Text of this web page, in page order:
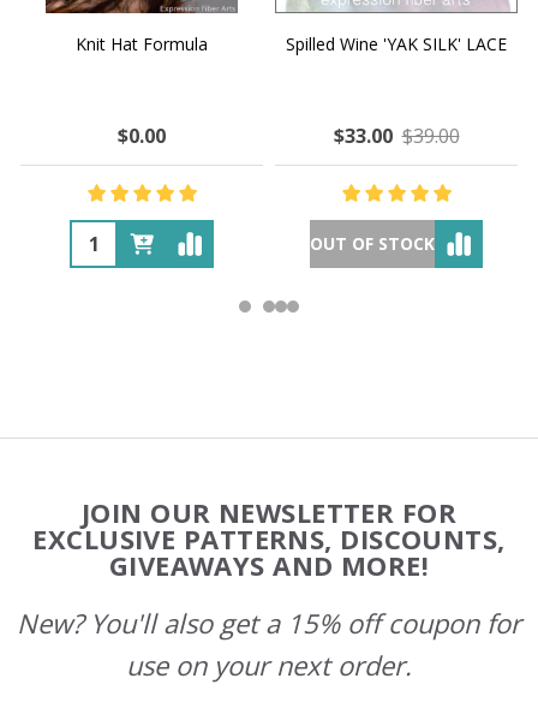
Knit Hat Formula
$0.00
Spilled Wine 'YAK SILK' LACE
$33.00 $39.00
OUT OF STOCK
Start
JOIN OUR NEWSLETTER FOR
EXCLUSIVE PATTERNS, DISCOUNTS,
GIVEAWAYS AND MORE!
New? You'll also get a 15% off coupon for
use on your next order.